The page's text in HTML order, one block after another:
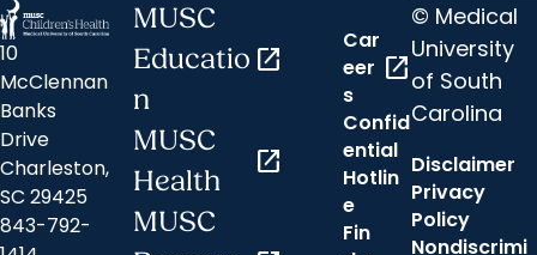
10
McClennan
Banks
Drive
Charleston,
SC 29425
843-792-
MUSC
Educatio
n
open_in_new
MUSC
Health
open_in_new
MUSC
Car
eer
s
open_in_new
Confid
ential
Hotlin
e
Fin
© Medical
University
of South
Carolina
Disclaimer
Privacy
Policy
Nondiscrimi